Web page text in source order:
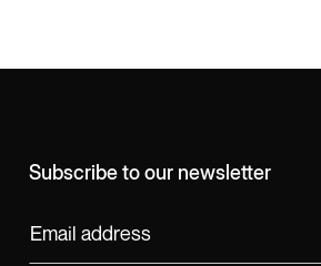
Subscribe to our newsletter